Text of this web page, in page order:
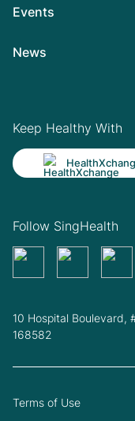
Events
News
Keep Healthy With
Follow SingHealth
10 Hospital Boulevard,
168582
Terms of Use